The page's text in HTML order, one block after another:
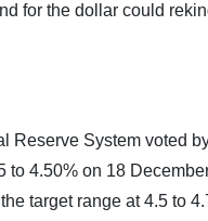
for the dollar could
Reserve System voted
to 4.50% on 18
target range at 4.5 to